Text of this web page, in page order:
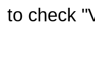
to check